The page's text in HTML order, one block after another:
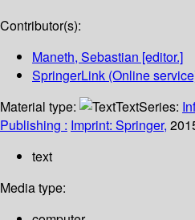
Contributor(s):
Maneth, Sebastian [editor.]
SpringerLink (Online
Material type:
TextSeries:
Publishing : Imprint: Springer,
text
Media type: